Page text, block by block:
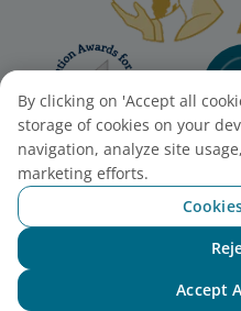
By clicking on 'Accept all
storage of cookies on your
navigation, analyze site
marketing efforts.
Accept